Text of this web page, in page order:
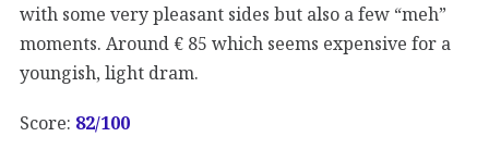
with some very pleasant sides but also a few “meh”
moments. Around € 85 which seems expensive for a
youngish, light dram.
Score: 82/100